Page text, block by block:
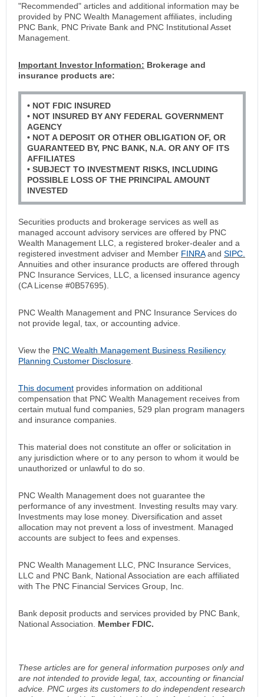
"Recommended" articles and additional information may be
provided by PNC Wealth Management affiliates, including
PNC Bank, PNC Private Bank and PNC Institutional Asset
Management.
Important Investor Information: Brokerage and
insurance products are:
• NOT FDIC INSURED
• NOT INSURED BY ANY FEDERAL GOVERNMENT
AGENCY
• NOT A DEPOSIT OR OTHER OBLIGATION OF, OR
GUARANTEED BY, PNC BANK, N.A. OR ANY OF ITS
AFFILIATES
• SUBJECT TO INVESTMENT RISKS, INCLUDING
POSSIBLE LOSS OF THE PRINCIPAL AMOUNT
INVESTED
Securities products and brokerage services as well as
managed account advisory services are offered by PNC
Wealth Management LLC, a registered broker-dealer and a
registered investment adviser and Member FINRAand SIPC.
Annuities and other insurance products are offered through
PNC Insurance Services, LLC, a licensed insurance agency
(CA License #0B57695).
PNC Wealth Management and PNC Insurance Services do
not provide legal, tax, or accounting advice.
View the PNC Wealth Management Business Resiliency
Planning Customer Disclosure
This document provides information on additional
compensation that PNC Wealth Management receives from
certain mutual fund companies, 529 plan program managers
and insurance companies.
This material does not constitute an offer or solicitation in
any jurisdiction where or to any person to whom it would be
unauthorized or unlawful to do so.
PNC Wealth Management does not guarantee the
performance of any investment. Investing results may vary.
Investments may lose money. Diversification and asset
allocation may not prevent a loss of investment. Managed
accounts are subject to fees and expenses.
PNC Wealth Management LLC, PNC Insurance Services,
LLC and PNC Bank, National Association are each affiliated
with The PNC Financial Services Group, Inc.
Bank deposit products and services provided by PNC Bank,
National Association. Member FDIC.
These articles are for general information purposes only and
are not intended to provide legal, tax, accounting or financial
advice. PNC urges its customers to do independent research